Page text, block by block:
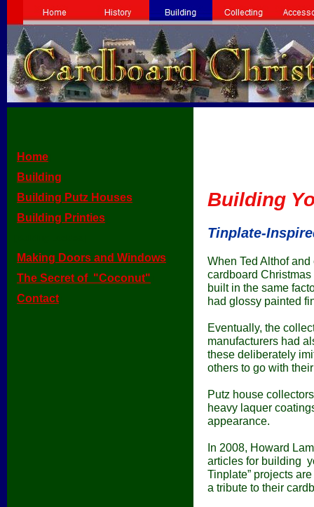
Home
Building
Building Putz Houses
Building Printies
Making Doors and Windows
The Secret of "Coconut"
Contact]
Building
Tinplate-
When Ted Althof
cardboard
built in the same
had glossy painted
Eventually, the
manufacturers had
these deliberately
others to go with
Putz house
heavy laquer
appearance.
In 2008, Howard
articles for building
Tinplate” projects
a tribute to their